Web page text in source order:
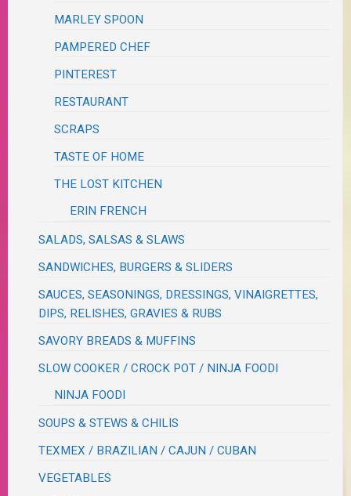
MARLEY SPOON
PAMPERED CHEF
PINTEREST
RESTAURANT
SCRAPS
TASTE OF HOME
THE LOST KITCHEN
ERIN FRENCH
SALADS, SALSAS & SLAWS
SANDWICHES, BURGERS & SLIDERS
SAUCES, SEASONINGS, DRESSINGS, VINAIGRETTES,
DIPS, RELISHES, GRAVIES & RUBS
SAVORY BREADS & MUFFINS
SLOW COOKER / CROCK POT / NINJA FOODI
NINJA FOODI
SOUPS & STEWS & CHILIS
TEXMEX / BRAZILIAN / CAJUN / CUBAN
VEGETABLES